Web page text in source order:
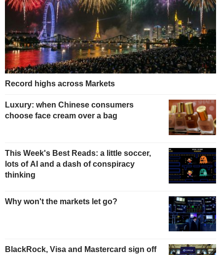
Record highs across Markets
Luxury: when Chinese consumers
choose face cream over a bag
This Week's Best Reads: a little soccer,
lots of AI and a dash of conspiracy
thinking
Why won't the markets let go?
BlackRock, Visa and Mastercard sign off